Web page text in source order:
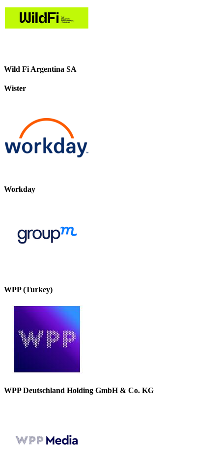
Wild Fi Argentina SA
Wister
Workday
WPP (Turkey)
WPP Deutschland Holding GmbH & Co. KG